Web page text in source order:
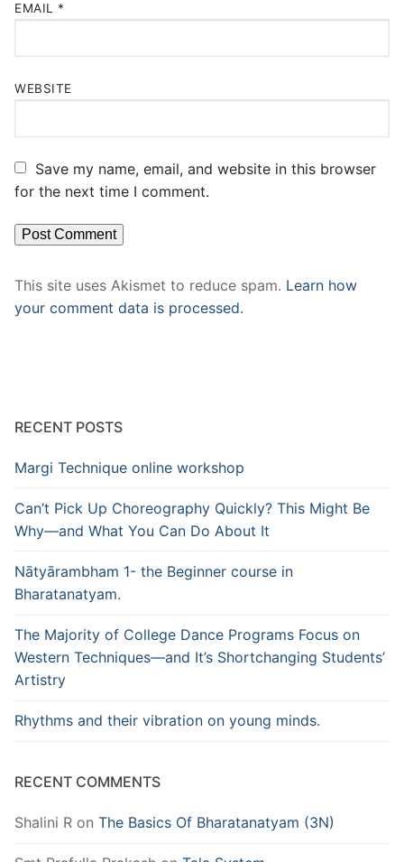
EMAIL *
WEBSITE
Save my name, email, and website in this browser
for the next time I comment.
This site uses Akismet to reduce spam. Learn how
your comment data is processed.
RECENT POSTS
Margi Technique online workshop
Can’t Pick Up Choreography Quickly? This Might Be
Why—and What You Can Do About It
Nātyārambham 1- the Beginner course in
Bharatanatyam.
The Majority of College Dance Programs Focus on
Western Techniques—and It’s Shortchanging Students’
Artistry
Rhythms and their vibration on young minds.
RECENT COMMENTS
Shalini R on The Basics Of Bharatanatyam (3N)